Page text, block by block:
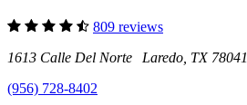
809 reviews
1613 Calle Del Norte Laredo, TX 78041
(956) 728-8402